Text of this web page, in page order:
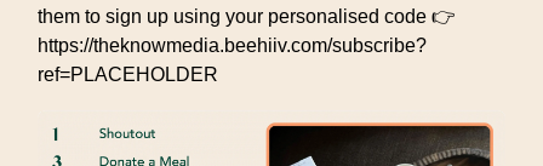
them to sign up using your personalised code 👉
https://theknowmedia.beehiiv.com/subscribe?
ref=PLACEHOLDER